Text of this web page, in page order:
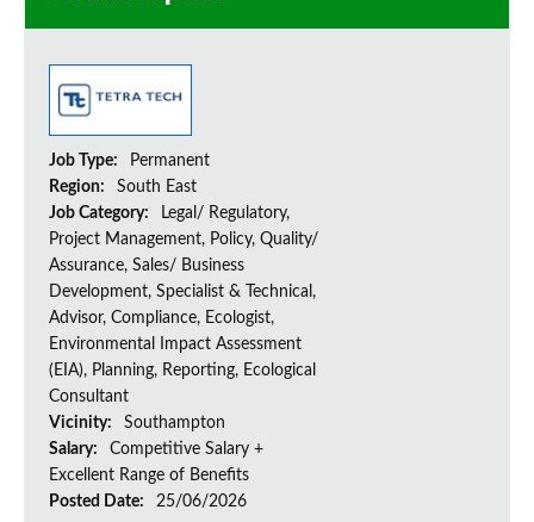
Job Type:
Permanent
Region:
South East
Job Category:
Legal/ Regulatory,
Project Management, Policy, Quality/
Assurance, Sales/ Business
Development, Specialist & Technical,
Advisor, Compliance, Ecologist,
Environmental Impact Assessment
(EIA), Planning, Reporting, Ecological
Consultant
Vicinity:
Southampton
Salary:
Competitive Salary +
Excellent Range of Benefits
Posted Date:
25/06/2026